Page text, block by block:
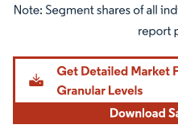
Image © Mordor Intelligence. Reuse